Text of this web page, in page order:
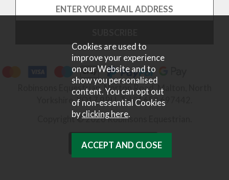
Robinsons Equestrian, Norton Road, Malton, North
Yorkshire, YO17 9RU. Tel 01653 697442.
Copyright © 2026 Robinsons Equestrian.
Cookies are used to
improve your experience
on our Website and to
show you personalised
content. You can opt out
of non-essential Cookies
byclicking here.